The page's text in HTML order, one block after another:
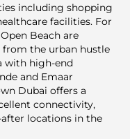
including shopping
facilities. For
Beach are
from the urban hustle
with high-end
and Emaar
Dubai offers a
connectivity,
locations in the